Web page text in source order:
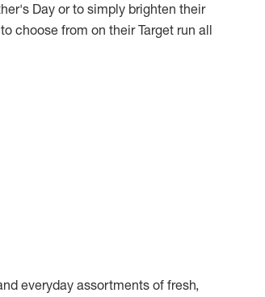
Day or to simply brighten their
choose from on their Target run all
everyday assortments of fresh,